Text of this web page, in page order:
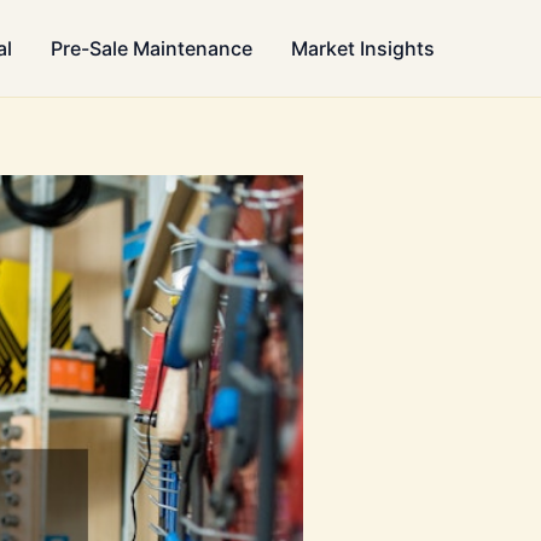
Pre-Sale Maintenance Market Insights